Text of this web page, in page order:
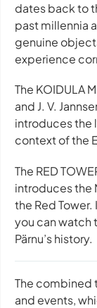
dates back to
past millennia
genuine
experience
The KOIDULA
and J. V.
introduces the
context of the
The RED
introduces the
the Red Tower.
you can watch
Pärnu’s history.
The combined
and events,